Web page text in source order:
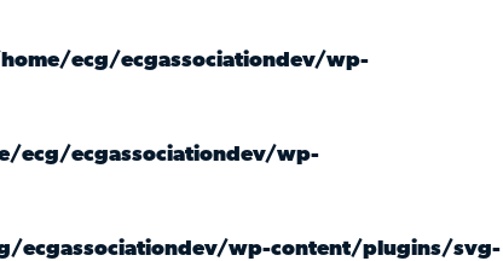
ecg/ecgassociationdev/wp-
ecg/ecgassociationdev/wp-
ecgassociationdev/wp-content/plugins/svg-